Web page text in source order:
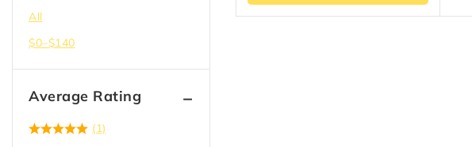
All
$0–$140
Average Rating
(1)